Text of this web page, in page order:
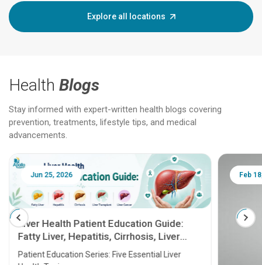
Explore all locations
Health Blogs
Stay informed with expert-written health blogs covering
prevention, treatments, lifestyle tips, and medical
advancements.
Jun 25, 2026
Liver Health Patient Education Guide:
Fatty Liver, Hepatitis, Cirrhosis, Liver
Transplant and Liver Cancer
Patient Education Series: Five Essential Liver
Feb